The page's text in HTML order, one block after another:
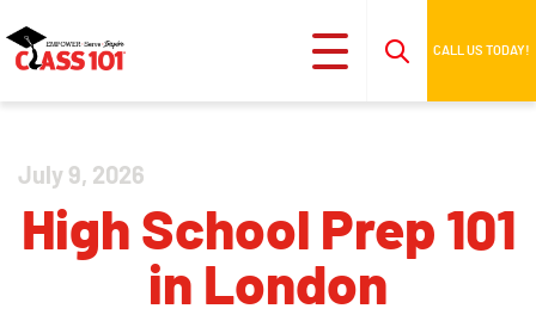
CALL US TODAY!
July 9, 2026
High School Prep 101
in London